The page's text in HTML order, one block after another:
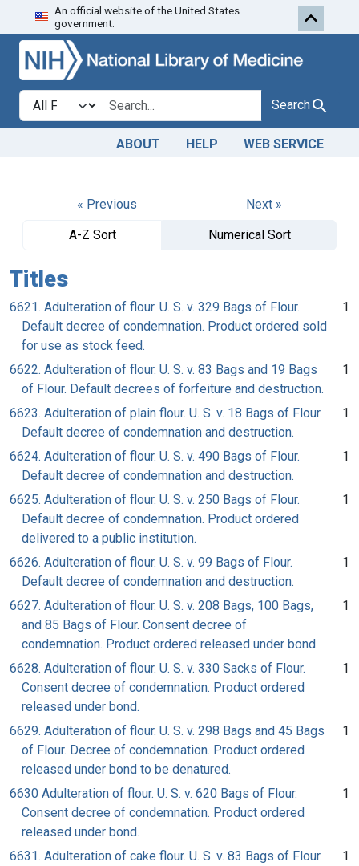
Skip to search
An official website of the United States
government.
Search in
search for Search
ABOUT HELP WEB SERVICE
« Previous
Next »
A-Z Sort
Numerical Sort
Titles
6621. Adulteration of flour. U. S. v. 329 Bags of Flour.
Default decree of condemnation. Product ordered sold
for use as stock feed.
1
6622. Adulteration of flour. U. S. v. 83 Bags and 19 Bags
of Flour. Default decrees of forfeiture and destruction.
1
6623. Adulteration of plain flour. U. S. v. 18 Bags of Flour.
Default decree of condemnation and destruction.
1
6624. Adulteration of flour. U. S. v. 490 Bags of Flour.
Default decree of condemnation and destruction.
1
6625. Adulteration of flour. U. S. v. 250 Bags of Flour.
Default decree of condemnation. Product ordered
delivered to a public institution.
1
6626. Adulteration of flour. U. S. v. 99 Bags of Flour.
Default decree of condemnation and destruction.
1
6627. Adulteration of flour. U. S. v. 208 Bags, 100 Bags,
and 85 Bags of Flour. Consent decree of
condemnation. Product ordered released under bond.
1
6628. Adulteration of flour. U. S. v. 330 Sacks of Flour.
Consent decree of condemnation. Product ordered
released under bond.
1
6629. Adulteration of flour. U. S. v. 298 Bags and 45 Bags
of Flour. Decree of condemnation. Product ordered
released under bond to be denatured.
1
6630 Adulteration of flour. U. S. v. 620 Bags of Flour.
Consent decree of condemnation. Product ordered
released under bond.
1
6631. Adulteration of cake flour. U. S. v. 83 Bags of Flour.
1